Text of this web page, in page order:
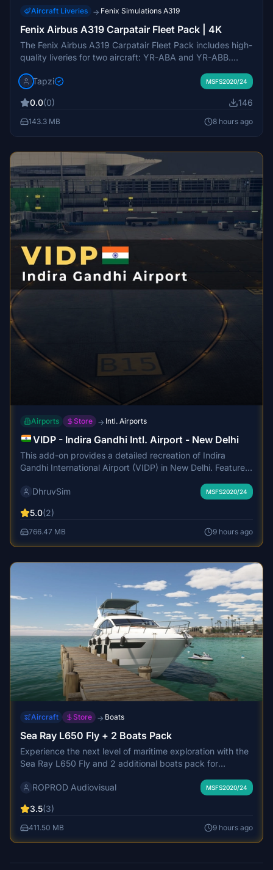
Aircraft Liveries → Fenix Simulations A319
Fenix Airbus A319 Carpatair Fleet Pack | 4K
The Fenix Airbus A319 Carpatair Fleet Pack includes high-
quality liveries for two aircraft: YR-ABA and YR-ABB.
enhances the realism of your flight experience by adding
created in 4K resolution for improved visual fidelity.
Tapzi MSFS2020/24
0.0(0) 146
143.3 MB 8 hours ago
Airports Store → Intl. Airports
VIDP - Indira Gandhi Intl. Airport - New Delhi
This add-on provides a detailed recreation of Indira
Gandhi International Airport (VIDP) in New Delhi. Features
textures, custom lighting, and animated airside vehicles.
modeled approach surroundings, with optimized
performance and realistic visuals. Static aircraft and
DhruvSim MSFS2020/24
5.0(2)
766.47 MB 9 hours ago
Aircraft Store → Boats
Sea Ray L650 Fly + 2 Boats Pack
Experience the next level of maritime exploration with the
Sea Ray L650 Fly and 2 additional boats pack for
controls, detailed interiors, custom sounds, and realistic
Update 2.5 includes enhancements such as PBR textures,
a new control tablet, and improved navigational physics,
features like start-up procedures, customizable settings,
ROPROD Audiovisual MSFS2020/24
3.5(3)
411.50 MB 9 hours ago